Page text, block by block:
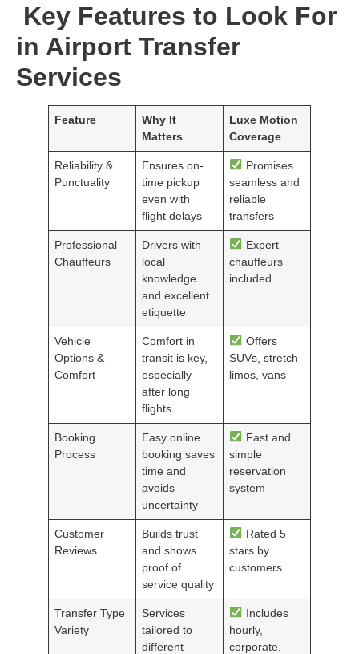
Key Features to Look For
in Airport Transfer
Services
Feature
Why It
Matters
Luxe Motion
Coverage
Reliability &
Punctuality
Ensures on-
time pickup
even with
flight delays
Promises
seamless and
reliable
transfers
Professional
Chauffeurs
Drivers with
local
knowledge
and excellent
etiquette
Expert
chauffeurs
included
Vehicle
Options &
Comfort
Comfort in
transit is key,
especially
after long
flights
Offers
SUVs, stretch
limos, vans
Booking
Process
Easy online
booking saves
time and
avoids
uncertainty
Fast and
simple
reservation
system
Customer
Reviews
Builds trust
and shows
proof of
service quality
Rated 5
stars by
customers
Transfer Type
Variety
Services
tailored to
different
Includes
hourly,
corporate,